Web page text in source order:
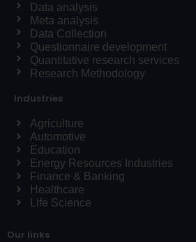
Data analysis
Meta analysis
Data Collection
Questionnaire development
Quantitative research services
Research Methodology
Industries
Agriculture
Automotive
Education
Energy Resources Industries
Finance & Banking
Healthcare
Life Science
Our links